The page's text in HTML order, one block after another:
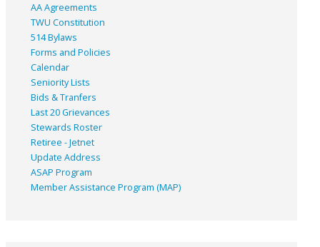
AA Agreements
TWU Constitution
514 Bylaws
Forms and Policies
Calendar
Seniority Lists
Bids & Tranfers
Last 20 Grievances
Stewards Roster
Retiree - Jetnet
Update Address
ASAP Program
Member Assistance Program (MAP)